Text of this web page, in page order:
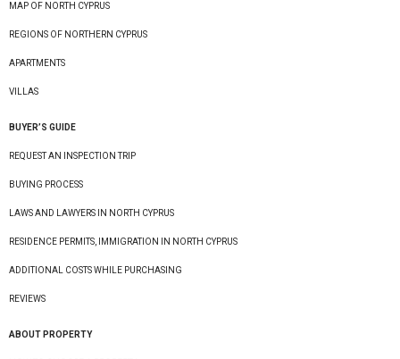
MAP OF NORTH CYPRUS
REGIONS OF NORTHERN CYPRUS
APARTMENTS
VILLAS
BUYER’S GUIDE
REQUEST AN INSPECTION TRIP
BUYING PROCESS
LAWS AND LAWYERS IN NORTH CYPRUS
RESIDENCE PERMITS, IMMIGRATION IN NORTH CYPRUS
ADDITIONAL COSTS WHILE PURCHASING
REVIEWS
ABOUT PROPERTY